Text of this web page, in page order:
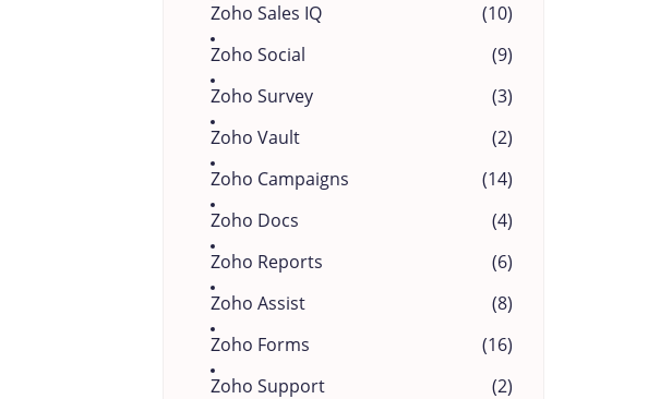
Zoho Sales IQ
(10)
Zoho Social
(9)
Zoho Survey
(3)
Zoho Vault
(2)
Zoho Campaigns
(14)
Zoho Docs
(4)
Zoho Reports
(6)
Zoho Assist
(8)
Zoho Forms
(16)
Zoho Support
(2)